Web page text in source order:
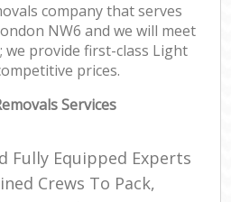
company that serves
NW6 and we will meet
we provide first-class Light
prices.
Services
Fully Equipped Experts
Crews To Pack,